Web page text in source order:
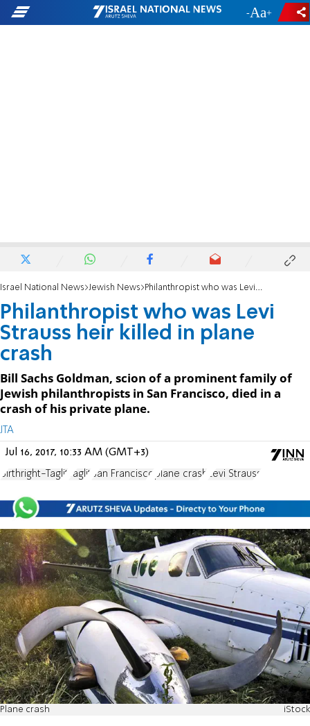
- +
Israel National News Jewish News Philanthropist who was Levi Strauss heir killed in plane crash
Philanthropist who was Levi
Strauss heir killed in plane
crash
Bill Sachs Goldman, scion of a prominent family of
Jewish philanthropists in San Francisco, died in a
crash of his private plane.
JTA
Jul 16, 2017, 10:33 AM (GMT+3)
Birthright-Taglit Taglit San Francisco plane crash Levi Strauss
Plane crash iStock